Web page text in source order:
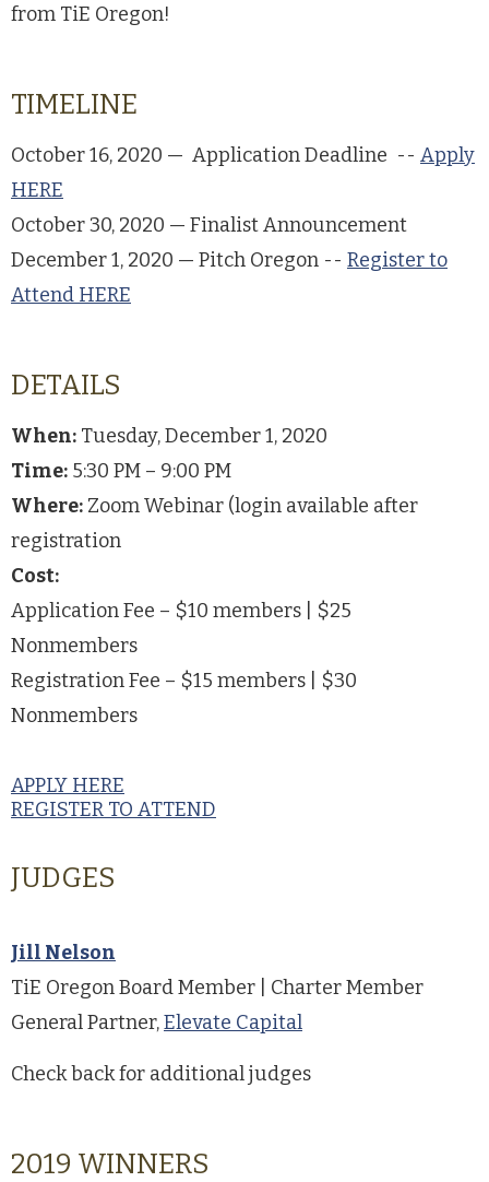
from TiE Oregon!
TIMELINE
October 16, 2020 — Application Deadline -- Apply
HERE
October 30, 2020 — Finalist Announcement
December 1, 2020 — Pitch Oregon -- Register to
Attend HERE
DETAILS
When: Tuesday, December 1, 2020
Time: 5:30 PM – 9:00 PM
Where: Zoom Webinar (login available after
registration
Cost:
Application Fee – $10 members | $25
Nonmembers
Registration Fee – $15 members | $30
Nonmembers
APPLY HERE
REGISTER TO ATTEND
JUDGES
Jill Nelson
TiE Oregon Board Member | Charter Member
General Partner,Elevate Capital
Check back for additional judges
2019 WINNERS